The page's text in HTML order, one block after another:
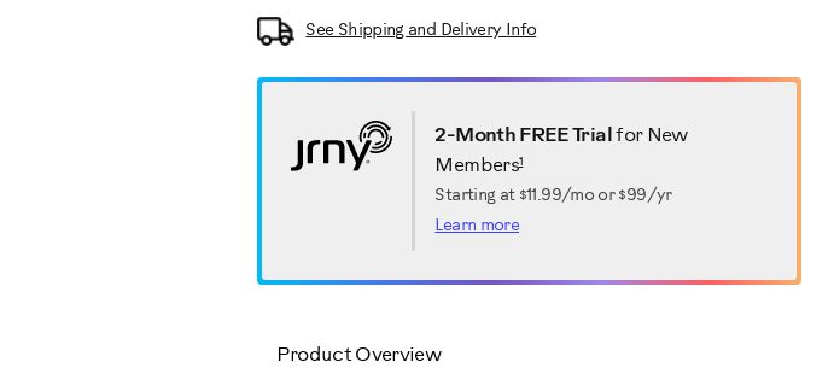
See Shipping and Delivery Info
2-Month FREE Trial for New
Members1
Starting at $11.99/mo or $99/yr
Learn more
Product Overview